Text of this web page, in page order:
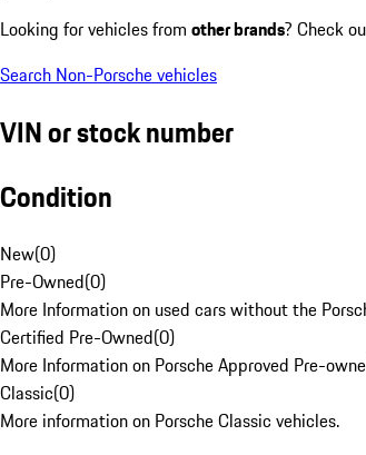
Looking for vehicles from other brands? Check
Search Non-Porsche vehicles
VIN or stock number
Condition
New(0)
Pre-Owned(0)
More Information on used cars without the
Certified Pre-Owned(0)
More Information on Porsche Approved Pre-
Classic(0)
More information on Porsche Classic vehicles.